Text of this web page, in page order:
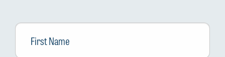
First
Name